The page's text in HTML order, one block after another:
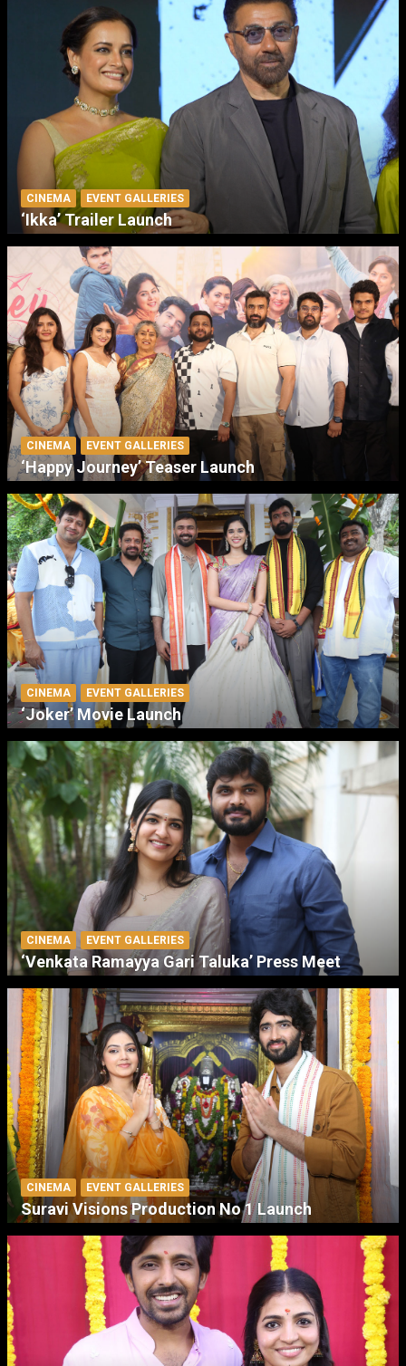
CINEMA EVENT GALLERIES
‘Ikka’ Trailer Launch
CINEMA EVENT GALLERIES
‘Happy Journey’ Teaser Launch
CINEMA EVENT GALLERIES
‘Joker’ Movie Launch
CINEMA EVENT GALLERIES
‘Venkata Ramayya Gari Taluka’ Press Meet
CINEMA EVENT GALLERIES
Suravi Visions Production No 1 Launch